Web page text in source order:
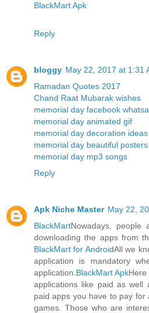
BlackMart Apk
Reply
bloggy May 22, 2017 at 1:31
Ramadan Quotes 2017
Chand Raat Mubarak wishes
memorial day facebook
memorial day animated gif
memorial day decoration ideas
memorial day beautiful posters
memorial day mp3 songs
Reply
Apk Niche Master May 22,
BlackMartNowadays, people
downloading the apps from
BlackMart for AndroidAll we
application is mandatory
application. BlackMart ApkHere
applications like paid as well
paid apps you have to pay
games. Those who are